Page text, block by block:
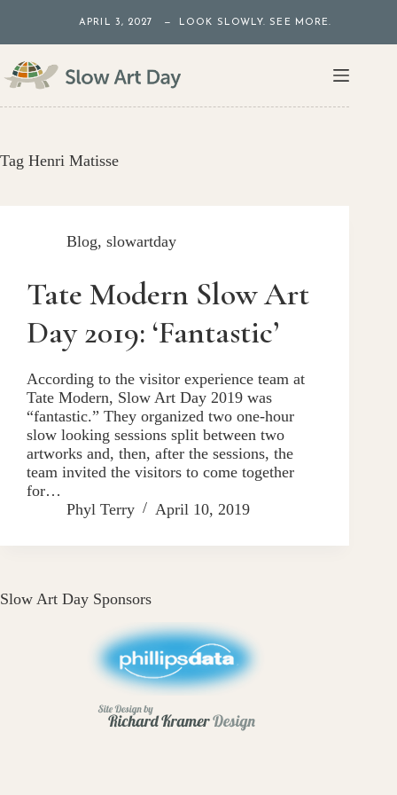
content
APRIL 3, 2027 — LOOK SLOWLY. SEE MORE.
Tag Henri Matisse
Blog, slowartday
Tate Modern Slow Art
Day 2019: ‘Fantastic’
According to the visitor experience team at
Tate Modern, Slow Art Day 2019 was
“fantastic.” They organized two one-hour
slow looking sessions split between two
artworks and, then, after the sessions, the
team invited the visitors to come together
for…
Phyl Terry
April 10, 2019
Slow Art Day Sponsors